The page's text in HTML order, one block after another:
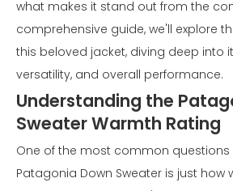
what makes it stand out from the
comprehensive guide, we'll explore
this beloved jacket, diving deep into
versatility, and overall performance.
Understanding the
Sweater Warmth Rating
One of the most common
Patagonia Down Sweater is just how